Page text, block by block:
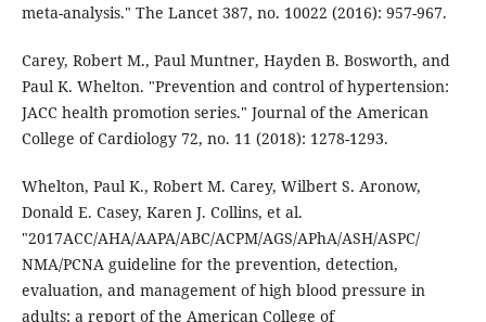
meta-analysis." The Lancet 387, no. 10022 (2016): 957-967.
Carey, Robert M., Paul Muntner, Hayden B. Bosworth, and
Paul K. Whelton. "Prevention and control of hypertension:
JACC health promotion series." Journal of the American
College of Cardiology 72, no. 11 (2018): 1278-1293.
Whelton, Paul K., Robert M. Carey, Wilbert S. Aronow,
Donald E. Casey, Karen J. Collins, et al.
"2017ACC/AHA/AAPA/ABC/ACPM/AGS/APhA/ASH/ASPC/
NMA/PCNA guideline for the prevention, detection,
evaluation, and management of high blood pressure in
adults: a report of the American College of